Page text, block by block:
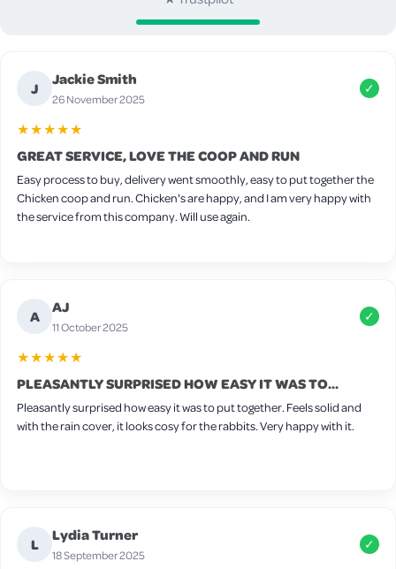
J Jackie Smith
26 November 2025
✓
★★★★★
GREAT SERVICE, LOVE THE COOP AND RUN
Easy process to buy, delivery went smoothly, easy to put together the
Chicken coop and run. Chicken's are happy, and I am very happy with
the service from this company. Will use again.
A AJ
11 October 2025
✓
★★★★★
PLEASANTLY SURPRISED HOW EASY IT WAS TO...
Pleasantly surprised how easy it was to put together. Feels solid and
with the rain cover, it looks cosy for the rabbits. Very happy with it.
L Lydia Turner
18 September 2025
✓